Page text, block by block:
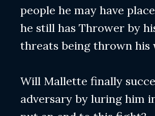
people he may have
he still has Thrower by
threats being thrown his
Will Mallette finally
adversary by luring him